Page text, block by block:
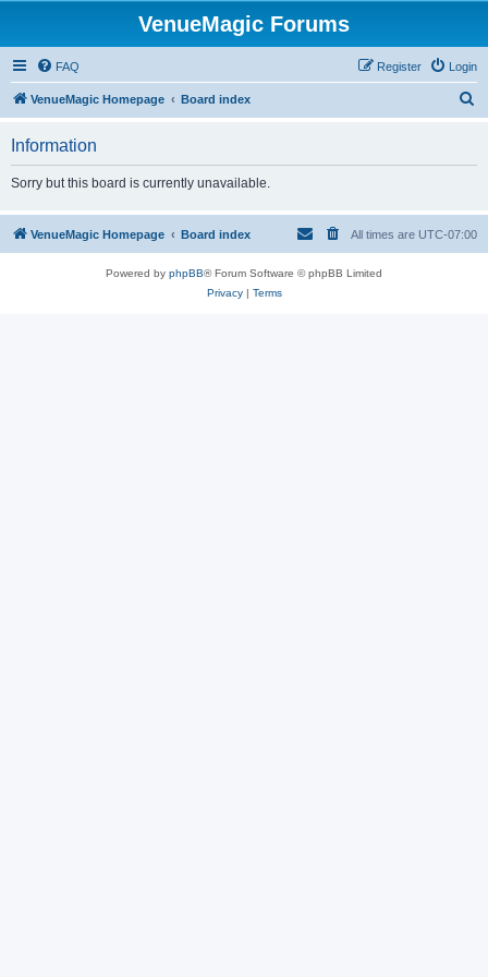
VenueMagic Forums
FAQ Login
Register
VenueMagic Homepage Board index
h
Information
Sorry but this board is currently unavailable.
VenueMagic Homepage Board index All times are UTC-07:00
Powered by phpBB® Forum Software © phpBB Limited
Privacy| Terms